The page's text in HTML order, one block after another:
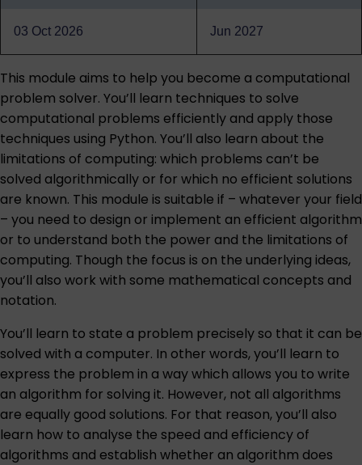
dates
03 Oct 2026 Jun 2027
This module aims to help you become a computational
problem solver. You’ll learn techniques to solve
computational problems efficiently and apply those
techniques using Python. You’ll also learn about the
limitations of computing: which problems can’t be
solved algorithmically or for which no efficient solutions
are known. This module is suitable if – whatever your field
– you need to design or implement an efficient algorithm
or to understand both the power and the limitations of
computing. Though the focus is on the underlying ideas,
you’ll also work with some mathematical concepts and
notation.
You’ll learn to state a problem precisely so that it can be
solved with a computer. In other words, you’ll learn to
express the problem in a way which allows you to write
an algorithm for solving it. However, not all algorithms
are equally good solutions. For that reason, you’ll also
learn how to analyse the speed and efficiency of
algorithms and establish whether an algorithm does